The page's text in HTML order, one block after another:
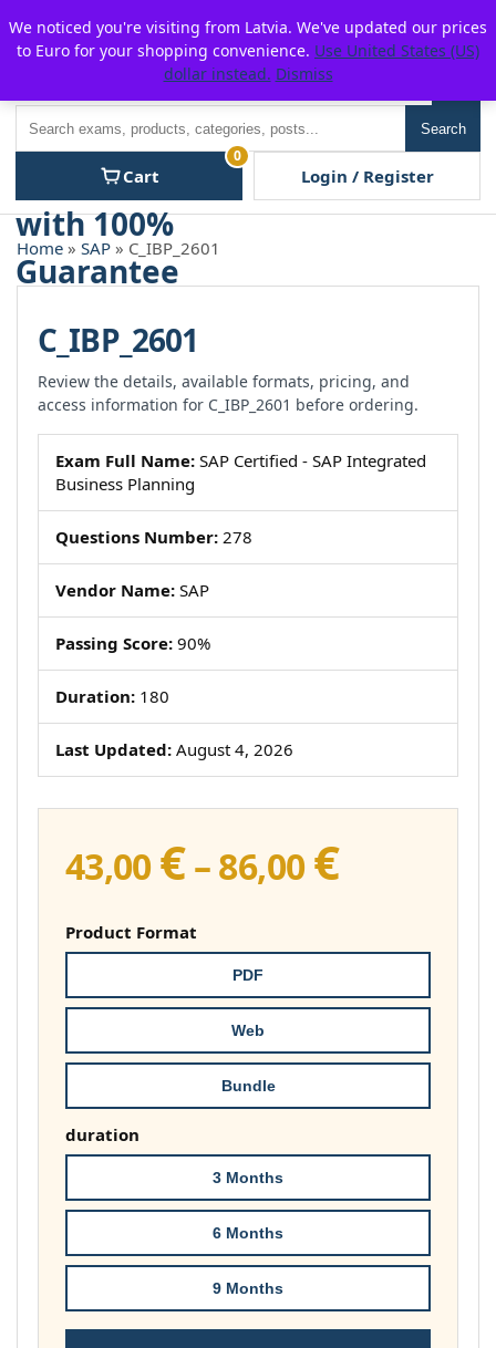
to
content
P2POFF
Search
Cart
0
Login / Register
Home » SAP » C_IBP_2601
C_IBP_2601
Review the details, available formats, pricing, and
access information for C_IBP_2601 before ordering.
Exam Full Name: SAP Certified - SAP Integrated
Business Planning
Questions Number: 278
Vendor Name: SAP
Passing Score: 90%
Duration: 180
Last Updated: August 4, 2026
43,00€ –86,00€Price
range:
86,00 €
Product Format
PDF
Web
Bundle
duration
3 Months
6 Months
9 Months
We noticed you're visiting from Latvia. We've updated our prices
to Euro for your shopping convenience. Use United States (US)
dollar instead. Dismiss